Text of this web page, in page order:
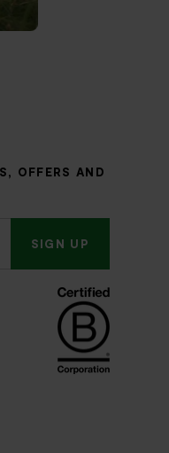
OFFERS AND
SIGN UP